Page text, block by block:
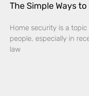
The Simple Ways
Home security is a
people, especially in
law